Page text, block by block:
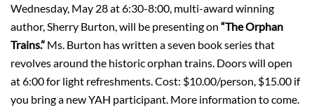
Wednesday, May 28 at 6:30-8:00, multi-award winning
author, Sherry Burton, will be presenting on “The Orphan
Trains.” Ms. Burton has written a seven book series that
revolves around the historic orphan trains. Doors will open
at 6:00 for light refreshments. Cost: $10.00/person, $15.00 if
you bring a new YAH participant. More information to come.